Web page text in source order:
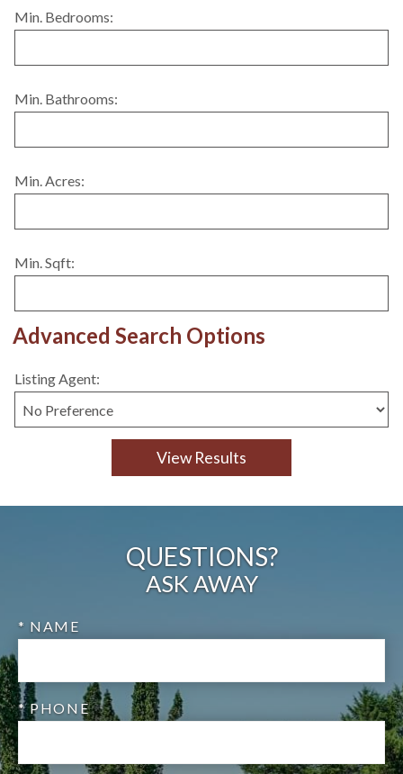
Min. Bedrooms:
Min. Bathrooms:
Min. Acres:
Min. Sqft:
Advanced Search Options
Listing Agent:
QUESTIONS?
ASK AWAY
* NAME
* PHONE